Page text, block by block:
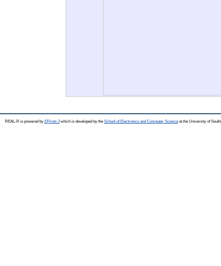
REAL-R is powered by EPrints 3which is developed by the School of Electronics and Computer Science at the University of